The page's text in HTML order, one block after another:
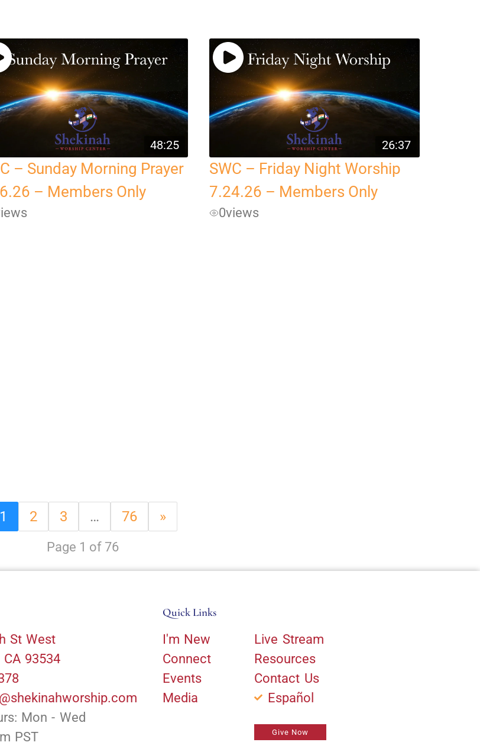
48:25
– Sunday Morning Prayer
– Members Only
26:37
SWC – Friday Night Worship
7.24.26 – Members Only
0views
1 2 3 … 76 »
Page 1 of 76
St West
CA 93534
Mon - Wed
PST
Quick Links
I'm New
Connect
Events
Media
Live Stream
Resources
Contact Us
Español
Give Now